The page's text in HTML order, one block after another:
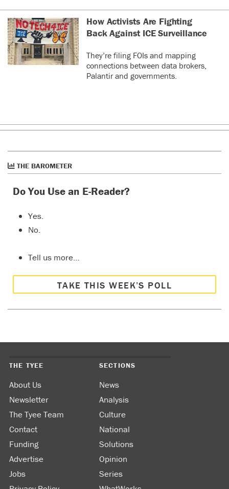
How Activists Are Fighting
Back Against ICE Surveillance
They’re filing FOIs and mapping
connections between data brokers,
Palantir and governments.
THE BAROMETER
Do You Use an E-Reader?
Yes.
No.
Tell us more…
TAKE THIS WEEK’S POLL
THE TYEE
About Us
Newsletter
The Tyee Team
Contact
Funding
Advertise
Jobs
SECTIONS
News
Analysis
Culture
National
Solutions
Opinion
Series